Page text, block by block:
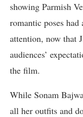
showing Parmish
romantic poses had
attention, now that
audiences’
the film.
While Sonam
all her outfits and